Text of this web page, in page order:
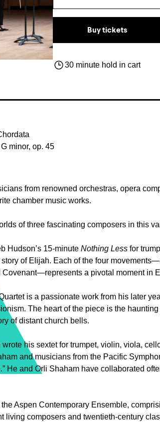
Buy tickets
30 minute hold in cart
minor, op. 45
from renowned orchestras, opera
chamber music works.
of three fascinating composers in this
Hudson’s 15-minute Nothing Less for
of Elijah. Each of the four
a pivotal moment in
is a passionate work from his later
The heart of the piece is the
of distant church bells.
his sextet for trumpet, violin, viola,
and musicians from the Pacific
He and Orli Shaham have collaborated
Aspen Contemporary Ensemble,
living composers and twentieth-century